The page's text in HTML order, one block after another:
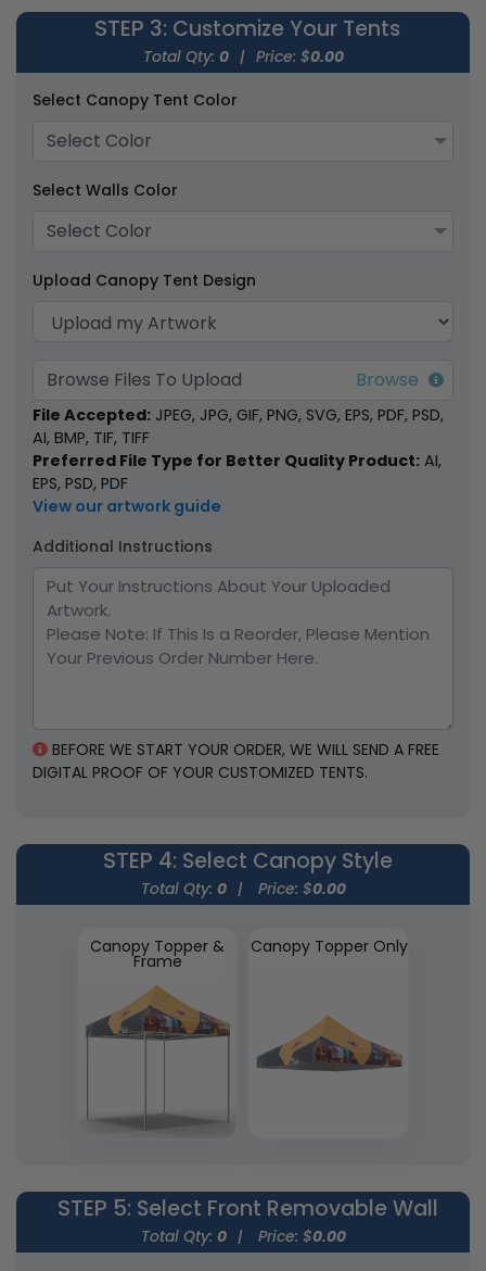
Inflatable U-Tents
1 size available
STEP 3: Customize Your Tents
Total Qty: 0 | Price: $0.00
Select Canopy Tent Color
Select Color
Select Walls Color
Select Color
Upload Canopy Tent Design
Browse Files To Upload
File Accepted: JPEG, JPG, GIF, PNG, SVG, EPS, PDF, PSD,
AI, BMP, TIF, TIFF
Preferred File Type for Better Quality Product: AI,
EPS, PSD, PDF
View our artwork guide
Additional Instructions
BEFORE WE START YOUR ORDER, WE WILL SEND A FREE
DIGITAL PROOF OF YOUR CUSTOMIZED TENTS.
STEP 4: Select Canopy Style
Total Qty: 0 | Price: $0.00
Canopy Topper &
Frame
Canopy Topper Only
STEP 5: Select Front Removable Wall
Total Qty: 0 | Price: $0.00